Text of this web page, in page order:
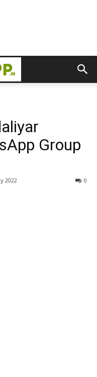
Group
2022 0